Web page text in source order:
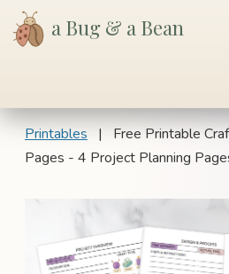
a Bug & a Bean
Printables | Free Printable
Pages - 4 Project Planning